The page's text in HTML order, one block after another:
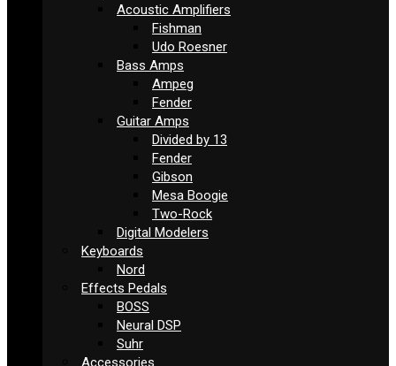
Acoustic Amplifiers
Fishman
Udo Roesner
Bass Amps
Ampeg
Fender
Guitar Amps
Divided by 13
Fender
Gibson
Mesa Boogie
Two-Rock
Digital Modelers
Keyboards
Nord
Effects Pedals
BOSS
Neural DSP
Suhr
Accessories